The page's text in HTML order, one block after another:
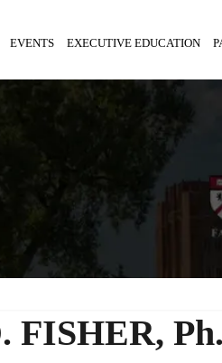
EVENTS EXECUTIVE EDUCATION
FISHER,